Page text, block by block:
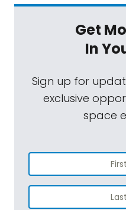
Get
In
Sign up for
exclusive
space